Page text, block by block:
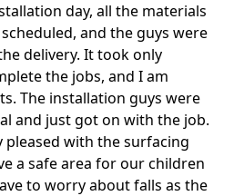
day, all the materials
and the guys were
delivery. It took only
the jobs, and I am
The installation guys were
and just got on with the job.
pleased with the surfacing
a safe area for our children
to worry about falls as the